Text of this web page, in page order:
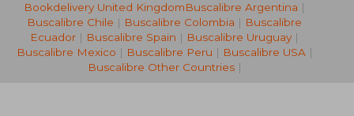
€ 13,79
Bookdelivery United KingdomBuscalibre Argentina |
Buscalibre Chile | Buscalibre Colombia | Buscalibre
Ecuador | Buscalibre Spain | Buscalibre Uruguay |
Buscalibre Mexico | Buscalibre Peru | Buscalibre USA|
Buscalibre Other Countries|